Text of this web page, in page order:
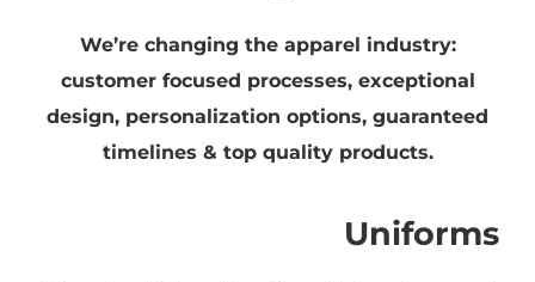
We’re changing the apparel industry:
customer focused processes, exceptional
design, personalization options, guaranteed
timelines & top quality products.
Uniforms